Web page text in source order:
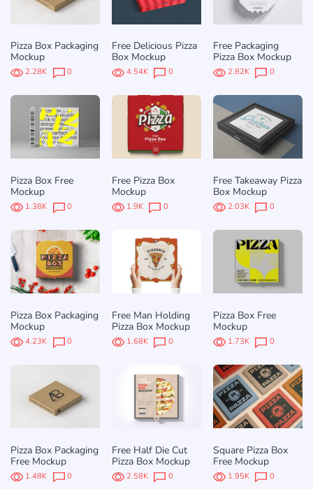
Pizza Box Packaging
Mockup
2.28K 0
Free Delicious Pizza
Box Mockup
4.54K 0
Free Packaging
Pizza Box Mockup
2.82K 0
Pizza Box Free
Mockup
1.38K 0
Free Pizza Box
Mockup
1.9K 0
Free Takeaway Pizza
Box Mockup
2.03K 0
Pizza Box Packaging
Mockup
4.23K 0
Free Man Holding
Pizza Box Mockup
1.68K 0
Pizza Box Free
Mockup
1.73K 0
Pizza Box Packaging
Free Mockup
1.48K 0
Free Half Die Cut
Pizza Box Mockup
2.58K 0
Square Pizza Box
Free Mockup
1.95K 0